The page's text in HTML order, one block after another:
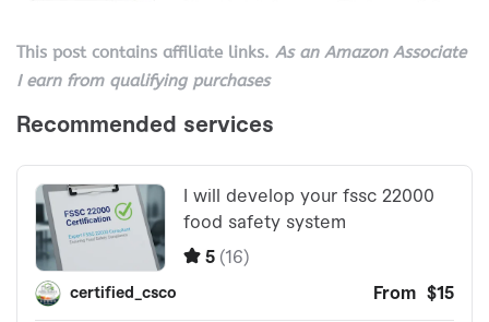
This post contains affiliate links. As an Amazon Associate
I earn from qualifying purchases